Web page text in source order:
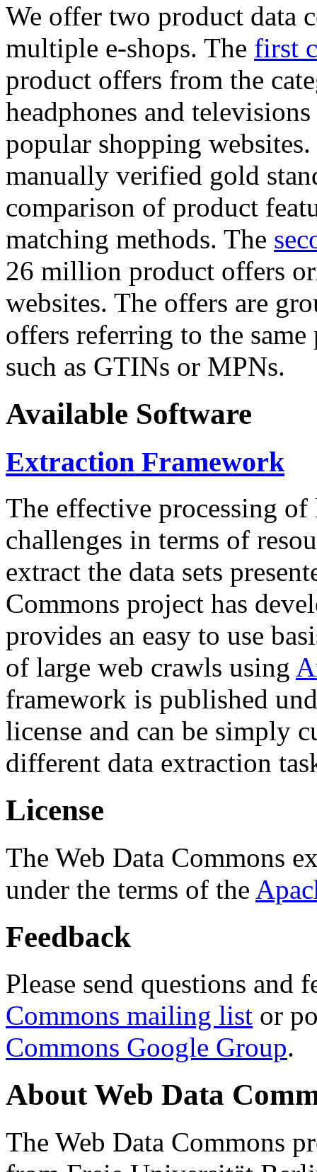
We offer two product data
multiple e-shops. The first
product offers from the
headphones and
popular shopping
manually verified gold
comparison of product
matching methods. The
26 million product offers
websites. The offers are
offers referring to the
such as GTINs or MPNs.
Available Software
Extraction Framework
The effective processing of
challenges in terms of
extract the data sets
Commons project has
provides an easy to use
of large web crawls using
framework is published
license and can be simply
different data extraction
License
The Web Data Commons
under the terms of the
Feedback
Please send questions and
Commons mailing list or
Commons Google Group.
About Web Data
The Web Data Commons